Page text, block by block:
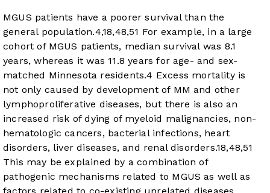
MGUS patients have a poorer survival than the
general population.4,18,48,51 For example, in a large
cohort of MGUS patients, median survival was 8.1
years, whereas it was 11.8 years for age- and sex-
matched Minnesota residents.4 Excess mortality is
not only caused by development of MM and other
lymphoproliferative diseases, but there is also an
increased risk of dying of myeloid malignancies, non-
hematologic cancers, bacterial infections, heart
disorders, liver diseases, and renal disorders.18,48,51
This may be explained by a combination of
pathogenic mechanisms related to MGUS as well as